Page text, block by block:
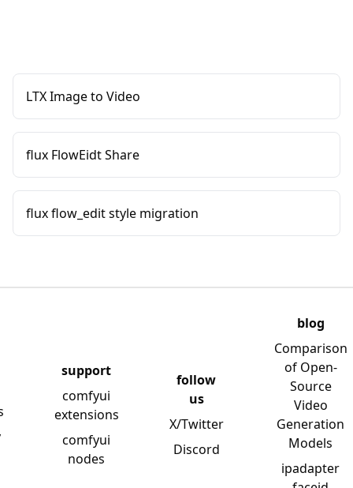
LTX Image to Video
flux FlowEidt Share
flux flow_edit style migration
support
comfyui
extensions
comfyui
nodes
follow
us
X/Twitter
Discord
blog
Comparison
of Open-
Source
Video
Generation
Models
ipadapter